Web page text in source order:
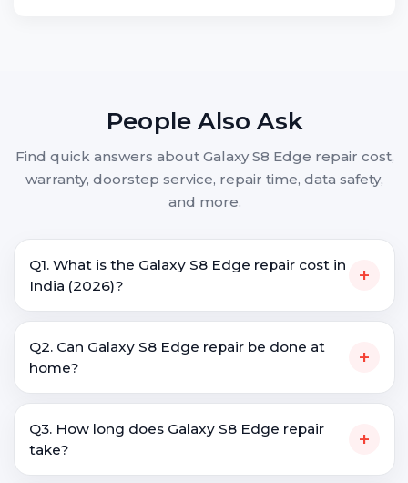
People Also Ask
Find quick answers about Galaxy S8 Edge repair cost,
warranty, doorstep service, repair time, data safety,
and more.
Q1. What is the Galaxy S8 Edge repair cost in
India (2026)?
+
Q2. Can Galaxy S8 Edge repair be done at
home?
+
Q3. How long does Galaxy S8 Edge repair
take?
+